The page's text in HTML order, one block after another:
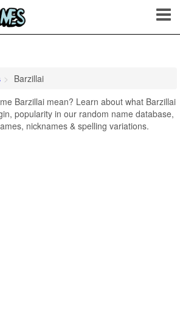
Barzillai
Barzillai mean? Learn about what Barzillai
popularity in our random name database,
nicknames & spelling variations.